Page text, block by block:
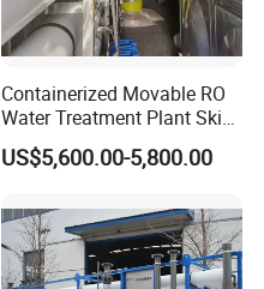
Containerized Movable RO
Water Treatment Plant Skid-
Mounted Purification
System for Remote Site
US$5,600.00-5,800.00